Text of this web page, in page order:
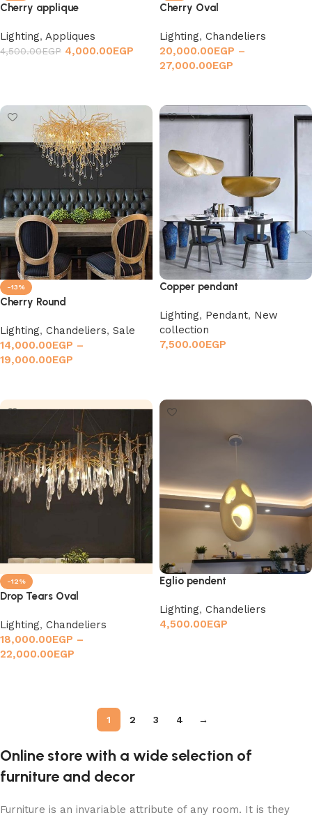
Cherry applique
Lighting, Appliques
4,500.00EGP 4,000.00EGP
Cherry Oval
Lighting, Chandeliers
20,000.00EGP –
27,000.00EGP
-13%
Cherry Round
Lighting, Chandeliers, Sale
14,000.00EGP –
19,000.00EGP
Copper pendant
Lighting, Pendant, New
collection
7,500.00EGP
-12%
Drop Tears Oval
Lighting, Chandeliers
18,000.00EGP –
22,000.00EGP
Eglio pendent
Lighting, Chandeliers
4,500.00EGP
1 2 3 4 →
Online store with a wide selection of
furniture and decor
Furniture is an invariable attribute of any room. It is they